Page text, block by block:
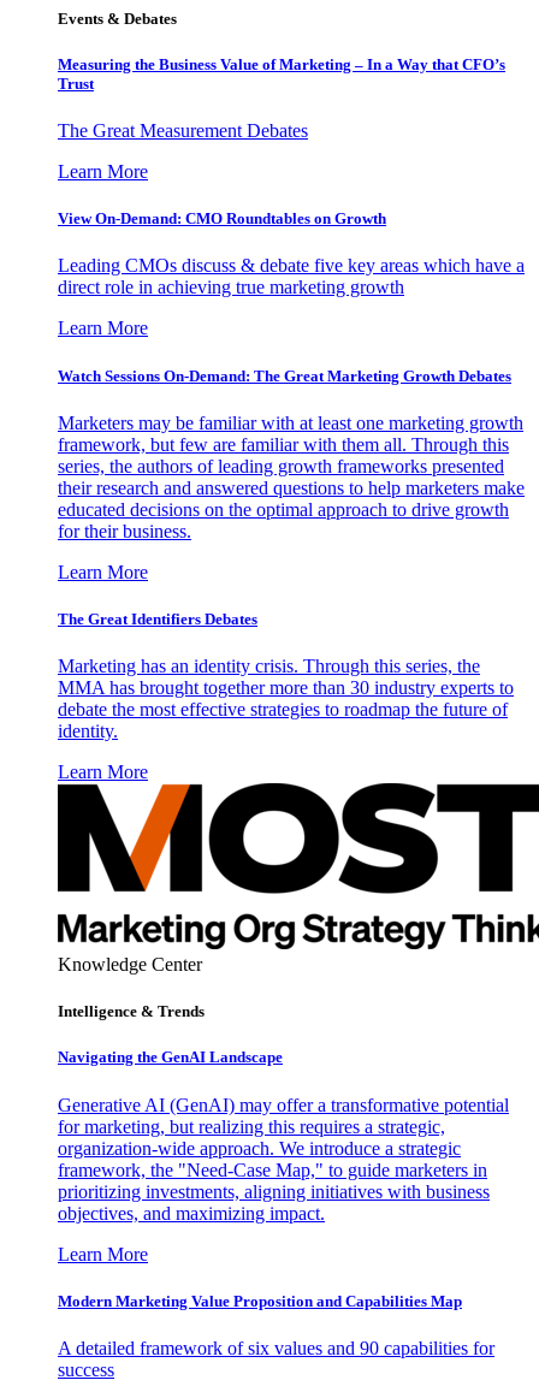
Events & Debates
Measuring the Business Value of Marketing – In a Way that CFO’s
Trust
The Great Measurement Debates
Learn More
View On-Demand: CMO Roundtables on Growth
Leading CMOs discuss & debate five key areas which have a
direct role in achieving true marketing growth
Learn More
Watch Sessions On-Demand: The Great Marketing Growth Debates
Marketers may be familiar with at least one marketing growth
framework, but few are familiar with them all. Through this
series, the authors of leading growth frameworks presented
their research and answered questions to help marketers make
educated decisions on the optimal approach to drive growth
for their business.
Learn More
The Great Identifiers Debates
Marketing has an identity crisis. Through this series, the
MMA has brought together more than 30 industry experts to
debate the most effective strategies to roadmap the future of
identity.
Learn More
Knowledge Center
Intelligence & Trends
Navigating the GenAI Landscape
Generative AI (GenAI) may offer a transformative potential
for marketing, but realizing this requires a strategic,
organization-wide approach. We introduce a strategic
framework, the "Need-Case Map," to guide marketers in
prioritizing investments, aligning initiatives with business
objectives, and maximizing impact.
Learn More
Modern Marketing Value Proposition and Capabilities Map
A detailed framework of six values and 90 capabilities for
success